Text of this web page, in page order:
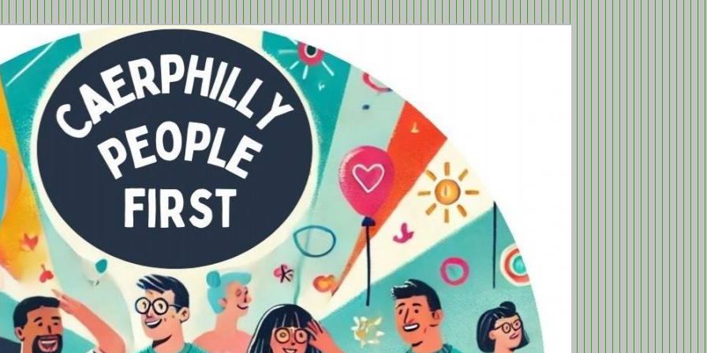
First
in Caerphilly Borough, run by and for people with learning